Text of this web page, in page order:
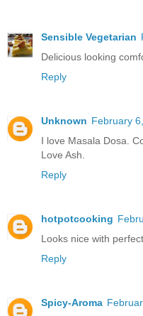
Sensible Vegetarian
Delicious looking
Reply
Unknown February
I love Masala Dosa.
Love Ash.
Reply
hotpotcooking
Looks nice with
Reply
Spicy-Aroma